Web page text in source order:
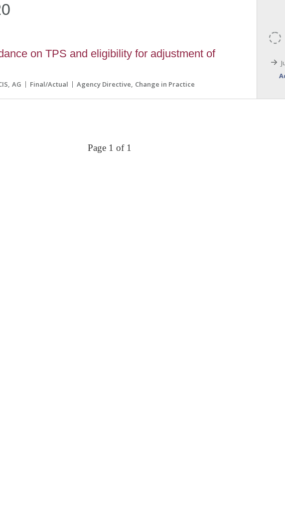
on TPS and eligibility for adjustment of
AG Final/Actual Agency Directive Change in Practice
Page 1 of 1